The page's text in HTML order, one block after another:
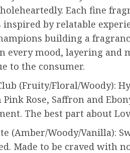
Each fine
inspired by relatable
building a
every mood, layering
to the consumer.
(Fruity/Floral/Woody):
Rose, Saffron and
The best part about
(Amber/Woody/Vanilla):
Made to be craved with